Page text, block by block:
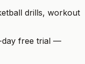
drills, workout
day free trial —